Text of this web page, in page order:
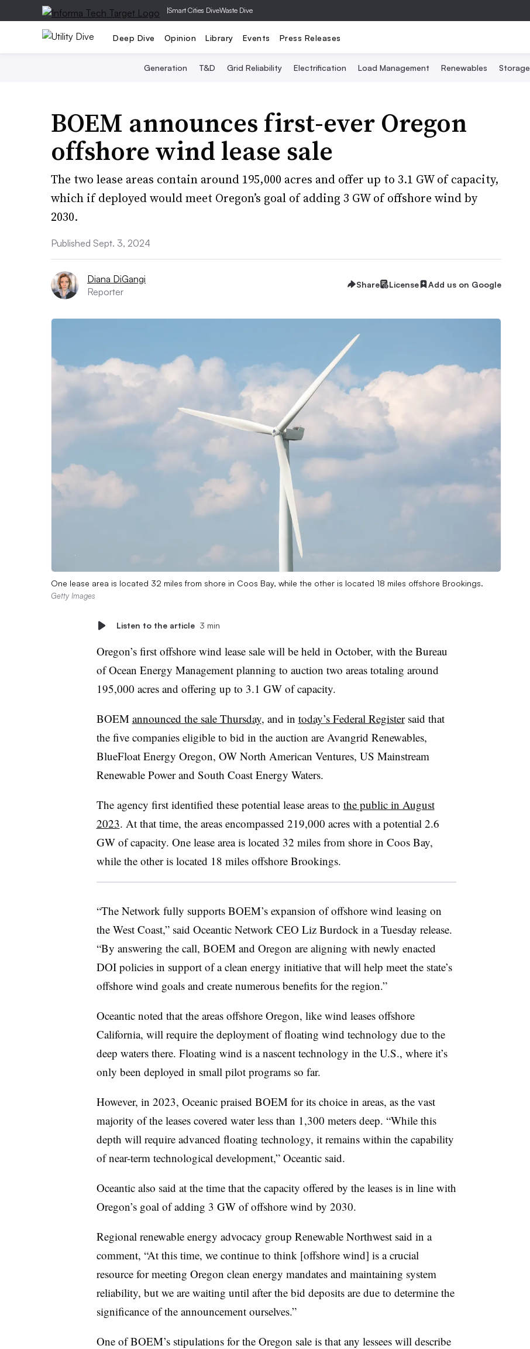
|Smart Cities DiveWaste Dive
Deep Dive Opinion Library Events Press Releases
Generation T&D Grid Reliability Electrification Load Management Renewables Storage
BOEM announces first-ever Oregon
offshore wind lease sale
The two lease areas contain around 195,000 acres and offer up to 3.1 GW of capacity,
which if deployed would meet Oregon’s goal of adding 3 GW of offshore wind by
2030.
Published Sept. 3, 2024
Diana DiGangi
Reporter
Share License Add us on Google
One lease area is located 32 miles from shore in Coos Bay, while the other is located 18 miles offshore Brookings.
Getty Images
Listen to the article 3 min
Oregon’s first offshore wind lease sale will be held in October, with the Bureau
of Ocean Energy Management planning to auction two areas totaling around
195,000 acres and offering up to 3.1 GW of capacity.
BOEM announced the sale Thursday, and in today’s Federal Registersaid that
the five companies eligible to bid in the auction are Avangrid Renewables,
BlueFloat Energy Oregon, OW North American Ventures, US Mainstream
Renewable Power and South Coast Energy Waters.
The agency first identified these potential lease areas to the public in August
2023. At that time, the areas encompassed 219,000 acres with a potential 2.6
GW of capacity. One lease area is located 32 miles from shore in Coos Bay,
while the other is located 18 miles offshore Brookings.
“The Network fully supports BOEM’s expansion of offshore wind leasing on
the West Coast,” said Oceantic Network CEO Liz Burdock in a Tuesday release.
“By answering the call, BOEM and Oregon are aligning with newly enacted
DOI policies in support of a clean energy initiative that will help meet the state’s
offshore wind goals and create numerous benefits for the region.”
Oceantic noted that the areas offshore Oregon, like wind leases offshore
California, will require the deployment of floating wind technology due to the
deep waters there. Floating wind is a nascent technology in the U.S., where it’s
only been deployed in small pilot programs so far.
However, in 2023, Oceanic praised BOEM for its choice in areas, as the vast
majority of the leases covered water less than 1,300 meters deep. “While this
depth will require advanced floating technology, it remains within the capability
of near-term technological development,” Oceantic said.
Oceantic also said at the time that the capacity offered by the leases is in line with
Oregon’s goal of adding 3 GW of offshore wind by 2030.
Regional renewable energy advocacy group Renewable Northwest said in a
comment, “At this time, we continue to think [offshore wind] is a crucial
resource for meeting Oregon clean energy mandates and maintaining system
reliability, but we are waiting until after the bid deposits are due to determine the
significance of the announcement ourselves.”
One of BOEM’s stipulations for the Oregon sale is that any lessees will describe